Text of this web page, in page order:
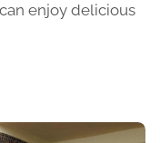
enjoy delicious